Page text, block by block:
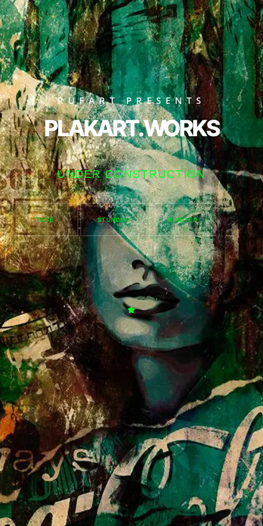
RUFART PRESENTS
PLAKART.WORKS
UNDER CONSTRUCTION
TAGE STUNDEN MINUTEN